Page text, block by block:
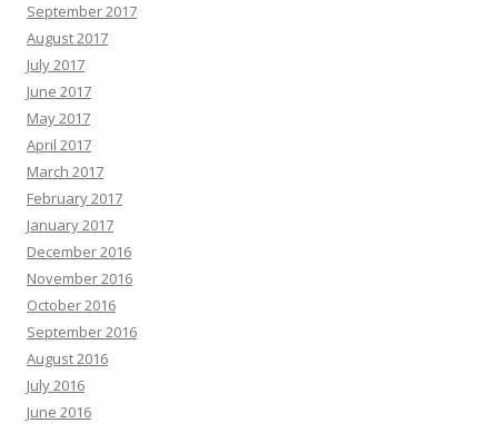
September 2017
August 2017
July 2017
June 2017
May 2017
April 2017
March 2017
February 2017
January 2017
December 2016
November 2016
October 2016
September 2016
August 2016
July 2016
June 2016